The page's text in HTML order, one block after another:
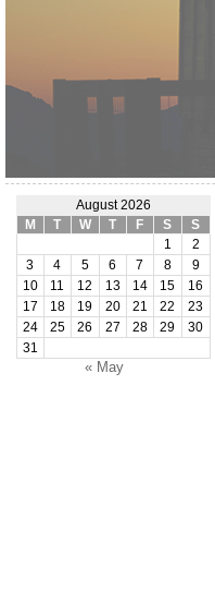
August 2026
M
T W T F S
S
1
2
3
4 5 6 7 8
9
10
11 12 13 14 15
16
17
18 19 20 21 22
23
24
25 26 27 28 29
30
31
« May